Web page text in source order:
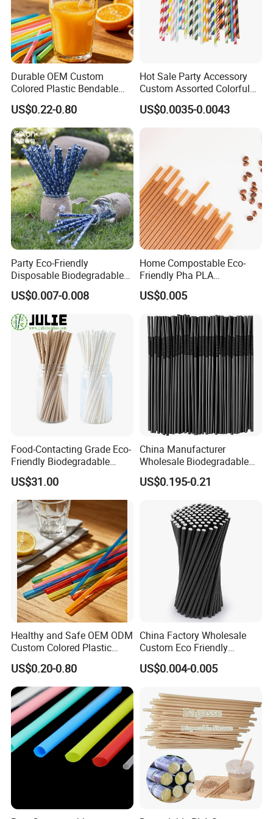
Durable OEM Custom
Colored Plastic Bendable
Drinking Straight Straw
US$0.22-0.80
Hot Sale Party Accessory
Custom Assorted Colorful
Eco Friendly Stripe
Disposable Straw Paper
US$0.0035-0.0043
Party Eco-Friendly
Disposable Biodegradable
Anchor Paper Pfas Free
Drinking Straw
US$0.007-0.008
Home Compostable Eco-
Friendly Pha PLA
Biodegradable Beverage
Straws
US$0.005
Food-Contacting Grade Eco-
Friendly Biodegradable
Healthy High Quality Kraft
Paper Straws Drinking
Straw
US$31.00
China Manufacturer
Wholesale Biodegradable
Disposable Plastic Popular
Flexible Black Atistic
Coffee Shop
US$0.195-0.21
Healthy and Safe OEM ODM
Custom Colored Plastic
Flexible Artistic Drinking
Straws
US$0.20-0.80
China Factory Wholesale
Custom Eco Friendly
Biodegradable Disposable
Bubble Tea White Brown
US$0.004-0.005